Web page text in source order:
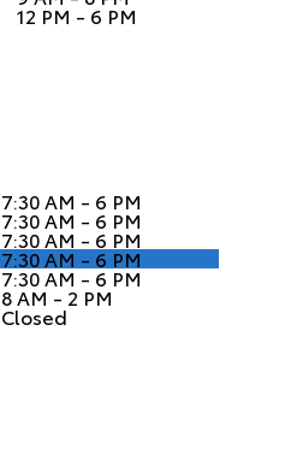
12 PM - 6 PM
7:30 AM - 6 PM
7:30 AM - 6 PM
7:30 AM - 6 PM
7:30 AM - 6 PM
7:30 AM - 6 PM
8 AM - 2 PM
Closed